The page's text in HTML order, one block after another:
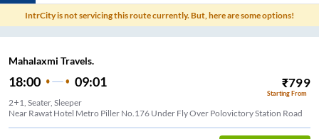
IntrCity is not servicing this route currently. But, here are some options!
Mahalaxmi Travels.
18:00 09:01 ₹799
Starting From
2+1, Seater, Sleeper
Near Rawat Hotel Metro Piller No.176 Under Fly Over Polovictory Station Road